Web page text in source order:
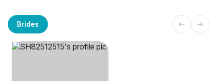
Brides